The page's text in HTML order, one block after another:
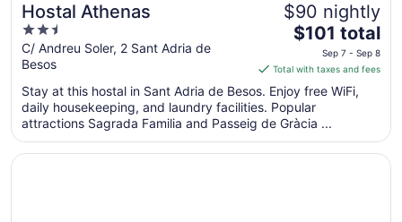
Hostal Athenas
2.5
out
of
5
C/ Andreu Soler, 2 Sant Adria de
Besos
$90 nightly
The
price
is
$101
total
per
night
from
$101 total
Sep 7 - Sep 8
Total with taxes and fees
Stay at this hostal in Sant Adria de Besos. Enjoy free WiFi,
daily housekeeping, and laundry facilities. Popular
attractions Sagrada Familia and Passeig de Gràcia ...
Opens in a new window
SPECTACULAR OAK ON BARCELONA WITH FREE WIFI